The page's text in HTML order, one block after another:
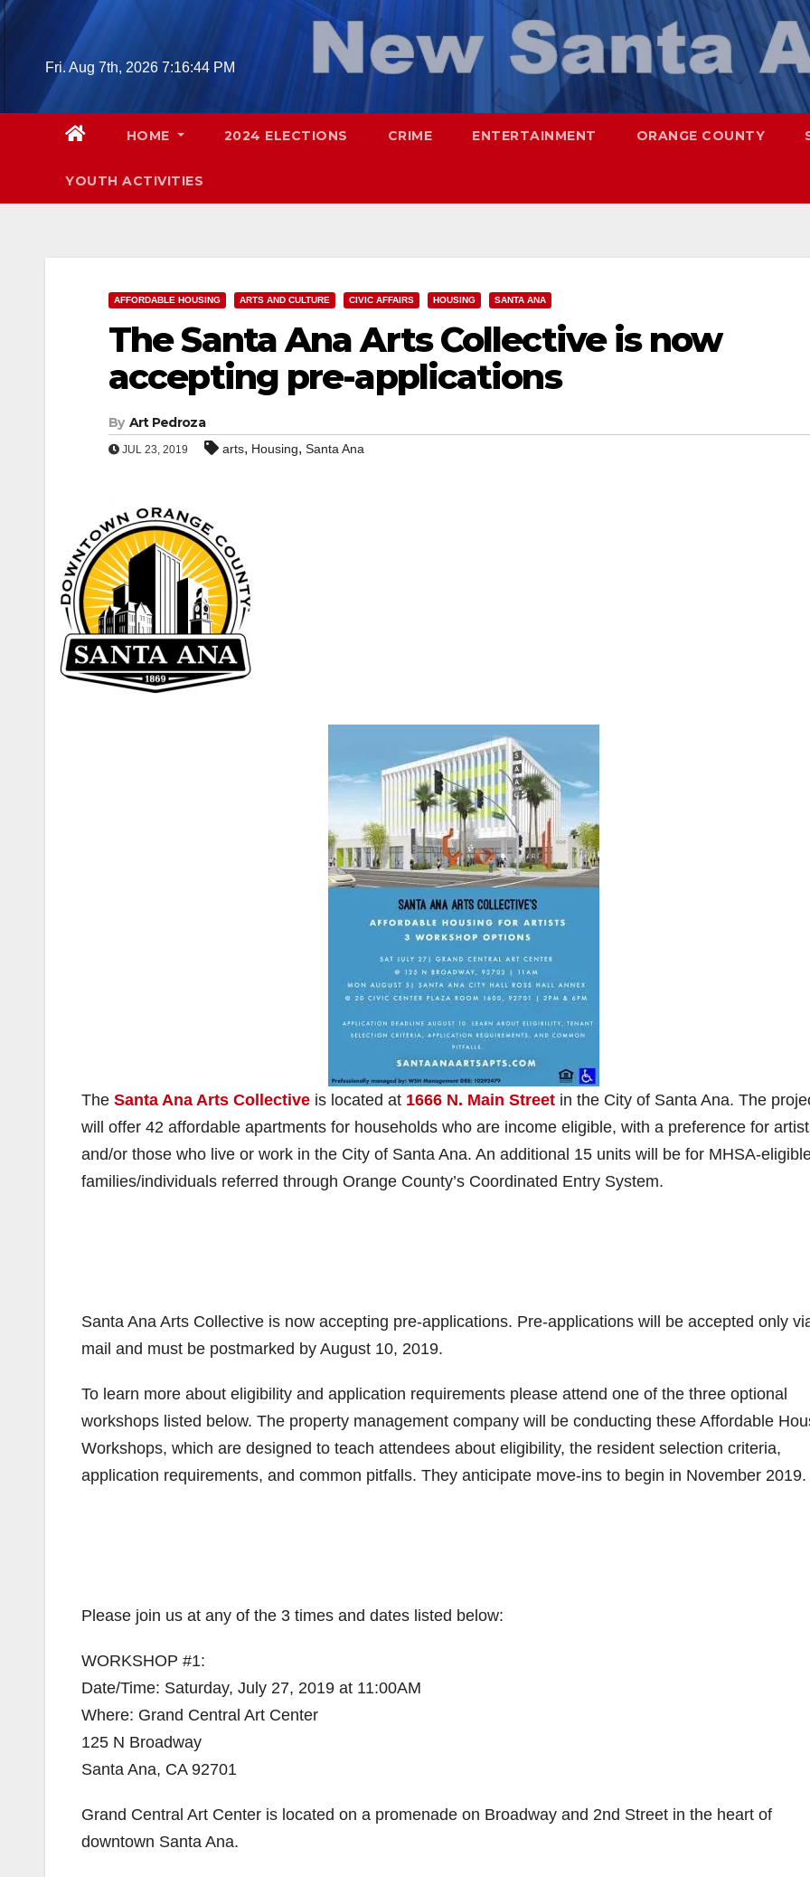
Skip
Fri. Aug 7th, 2026 7:16:45 PM
HOME 2024 ELECTIONS CRIME ENTERTAINMENT ORANGE COUNTY
YOUTH ACTIVITIES
AFFORDABLE HOUSING ARTS AND CULTURE CIVIC AFFAIRS HOUSING SANTA ANA
The Santa Ana Arts Collective is now
accepting pre-applications
By Art Pedroza
JUL 23, 2019 arts, Housing, Santa Ana
The Santa Ana Arts Collective is located at 1666 N. Main Street in the City of Santa Ana. The
will offer 42 affordable apartments for households who are income eligible, with a preference for
and/or those who live or work in the City of Santa Ana. An additional 15 units will be for MHSA-
families/individuals referred through Orange County’s Coordinated Entry System.
Santa Ana Arts Collective is now accepting pre-applications. Pre-applications will be accepted only
mail and must be postmarked by August 10, 2019.
To learn more about eligibility and application requirements please attend one of the three optional
workshops listed below. The property management company will be conducting these Affordable
Workshops, which are designed to teach attendees about eligibility, the resident selection criteria,
application requirements, and common pitfalls. They anticipate move-ins to begin in November 2019.
Please join us at any of the 3 times and dates listed below:
WORKSHOP #1:
Date/Time: Saturday, July 27, 2019 at 11:00AM
Where: Grand Central Art Center
125 N Broadway
Santa Ana, CA 92701
Grand Central Art Center is located on a promenade on Broadway and 2nd Street in the heart of
downtown Santa Ana.